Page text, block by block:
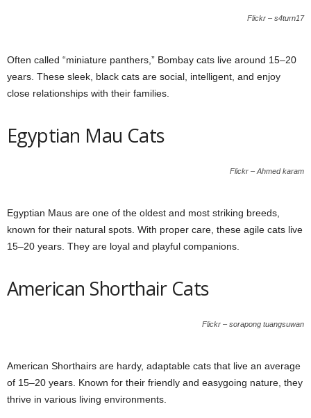
Flickr – s4turn17
Often called “miniature panthers,” Bombay cats live around 15–20
years. These sleek, black cats are social, intelligent, and enjoy
close relationships with their families.
Egyptian Mau Cats
Flickr – Ahmed karam
Egyptian Maus are one of the oldest and most striking breeds,
known for their natural spots. With proper care, these agile cats live
15–20 years. They are loyal and playful companions.
American Shorthair Cats
Flickr – sorapong tuangsuwan
American Shorthairs are hardy, adaptable cats that live an average
of 15–20 years. Known for their friendly and easygoing nature, they
thrive in various living environments.